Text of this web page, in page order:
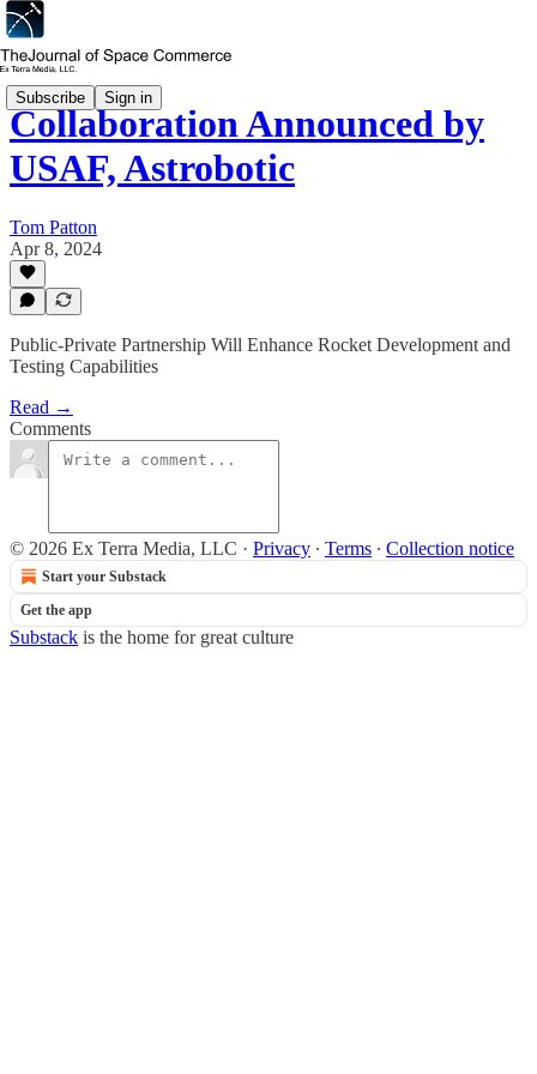
Subscribe Sign in
Collaboration Announced by
USAF, Astrobotic
Tom Patton
Apr 8, 2024
Public-Private Partnership Will Enhance Rocket Development and
Testing Capabilities
Read →
Comments
© 2026 Ex Terra Media, LLC · Privacy ∙ Terms ∙ Collection notice
Start your Substack
Get the app
Substack is the home for great culture